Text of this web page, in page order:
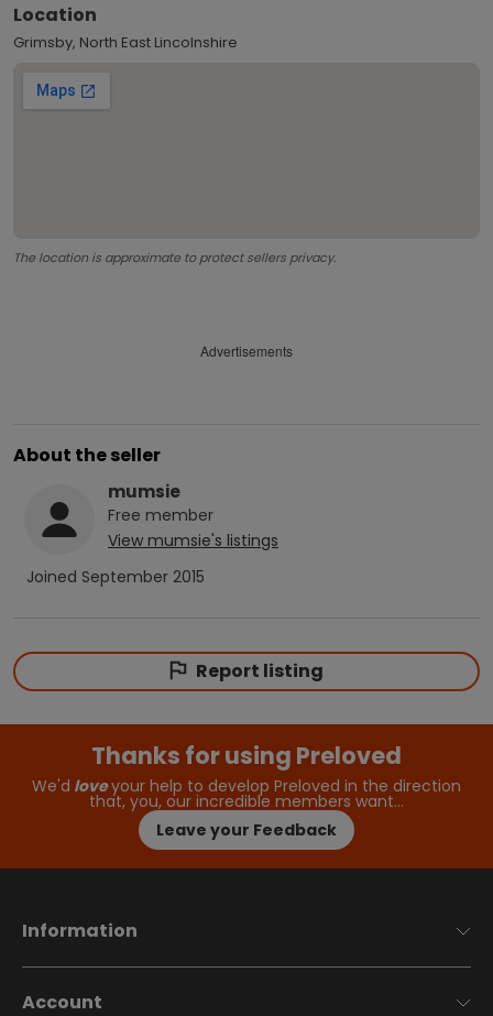
Location
Grimsby, North East Lincolnshire
The location is approximate to protect sellers privacy.
Advertisements
About the seller
mumsie
Free member
View mumsie's listings
Joined September 2015
Report listing
Thanks for using Preloved
We'd loveyour help to develop Preloved in the direction
that, you, our incredible members want…
Leave your Feedback
Information
Account